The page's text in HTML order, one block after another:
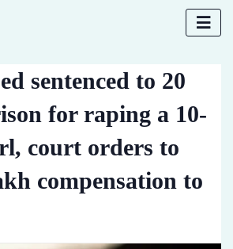
sentenced to 20
for raping a 10-
court orders to
compensation to